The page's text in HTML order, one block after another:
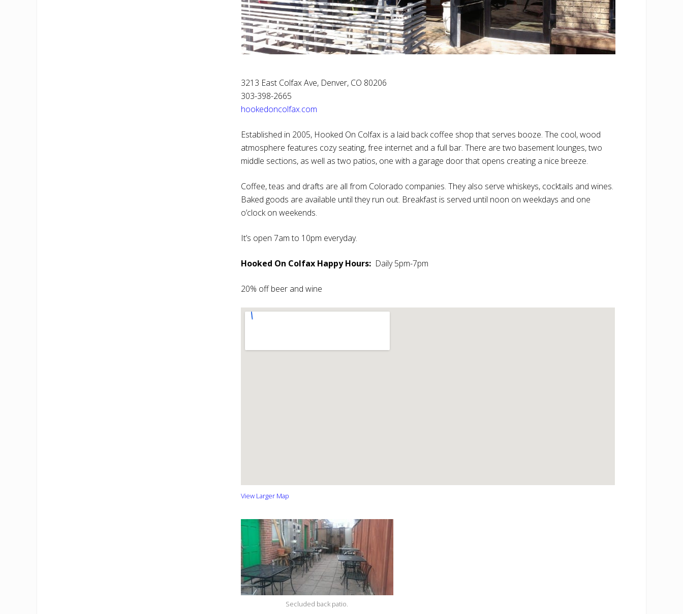
3213 East Colfax Ave, Denver, CO 80206
303-398-2665
hookedoncolfax.com
Established in 2005, Hooked On Colfax is a laid back coffee shop that serves booze. The cool, wood
atmosphere features cozy seating, free internet and a full bar. There are two basement lounges, two
middle sections, as well as two patios, one with a garage door that opens creating a nice breeze.
Coffee, teas and drafts are all from Colorado companies. They also serve whiskeys, cocktails and wines.
Baked goods are available until they run out. Breakfast is served until noon on weekdays and one
o’clock on weekends.
It’s open 7am to 10pm everyday.
Hooked On Colfax Happy Hours: Daily 5pm-7pm
20% off beer and wine
View Larger Map
Secluded back patio.